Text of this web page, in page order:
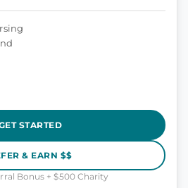
STARTED
& EARN $$
Bonus + $500 Charity